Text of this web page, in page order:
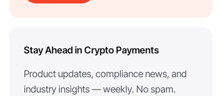
Stay Ahead in Crypto Payments
Product updates, compliance news, and
industry insights — weekly. No spam.